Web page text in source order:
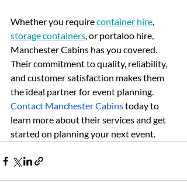
Whether you require container hire,
storage containers, or portaloo hire,
Manchester Cabins has you covered.
Their commitment to quality, reliability,
and customer satisfaction makes them
the ideal partner for event planning.
Contact Manchester Cabins today to
learn more about their services and get
started on planning your next event.